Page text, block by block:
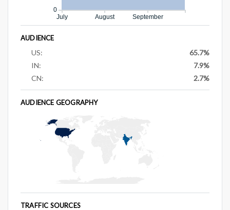
July August September
0
AUDIENCE
US:
65.7%
IN:
7.9%
CN:
2.7%
AUDIENCE GEOGRAPHY
TRAFFIC SOURCES